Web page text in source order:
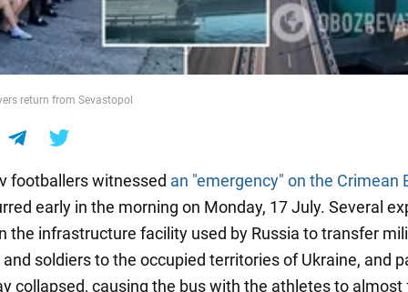
return from Sevastopol
footballers witnessed an "emergency" on the Crimean
early in the morning on Monday, 17 July. Several
the infrastructure facility used by Russia to transfer
soldiers to the occupied territories of Ukraine, and
collapsed, causing the bus with the athletes to almost